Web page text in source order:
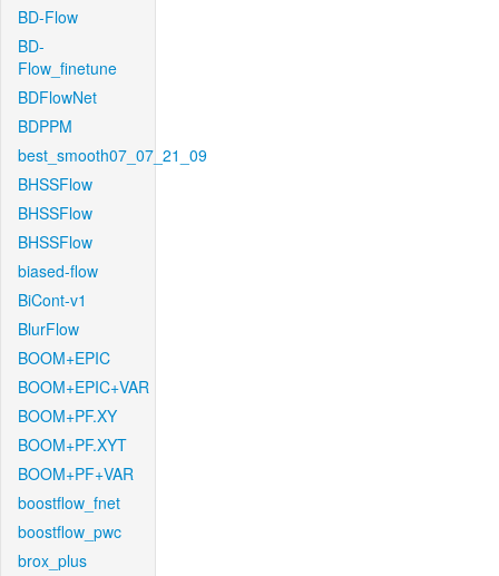
BD-Flow
BD-
Flow_finetune
BDFlowNet
BDPPM
best_smooth07_07_21_09
BHSSFlow
BHSSFlow
BHSSFlow
biased-flow
BiCont-v1
BlurFlow
BOOM+EPIC
BOOM+EPIC+VAR
BOOM+PF.XY
BOOM+PF.XYT
BOOM+PF+VAR
boostflow_fnet
boostflow_pwc
brox_plus